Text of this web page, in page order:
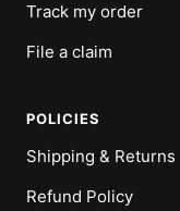
Track my order
File a claim
POLICIES
Shipping & Returns
Refund Policy